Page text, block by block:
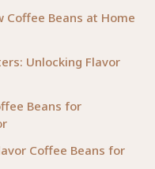
Coffee Beans at Home
Unlocking Flavor
Beans for
Coffee Beans for